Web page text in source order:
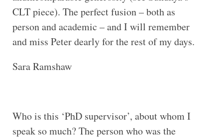
CLT piece). The perfect fusion – both as
person and academic – and I will remember
and miss Peter dearly for the rest of my days.
Sara Ramshaw
Who is this ‘PhD supervisor’, about whom I
speak so much? The person who was the